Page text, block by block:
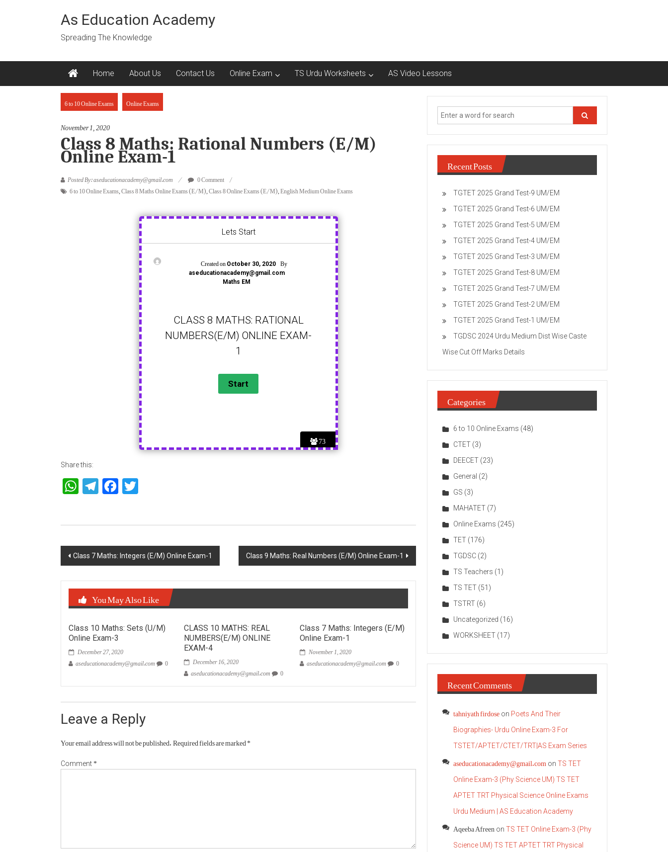
As Education Academy
Spreading The Knowledge
Home About Us Contact Us Online Exam TS Urdu Worksheets AS Video Lessons
6 to 10 Online Exams Online Exams
November 1, 2020
Class 8 Maths: Rational Numbers (E/M)
Online Exam-1
Posted By: aseducationacademy@gmail.com 0 Comment
6 to 10 Online Exams,Class 8 Maths Online Exams (E/M),Class 8 Online Exams (E/M),English Medium Online Exams
73
Lets Start
Created on October 30, 2020 By
aseducationacademy@gmail.com
Maths EM
CLASS 8 MATHS: RATIONAL
NUMBERS(E/M) ONLINE EXAM-
1
Share this:
WhatsApp
TelegramFacebook
Post
Class 7 Maths: Integers (E/M) Online Exam-1 Class 9 Maths: Real Numbers (E/M) Online Exam-1
You May Also Like
Class 10 Maths: Sets (U/M)
Online Exam-3
December 27, 2020
aseducationacademy@gmail.com 0
CLASS 10 MATHS: REAL
NUMBERS(E/M) ONLINE
EXAM-4
December 16, 2020
aseducationacademy@gmail.com 0
Class 7 Maths: Integers (E/M)
Online Exam-1
November 1, 2020
aseducationacademy@gmail.com 0
Leave a Reply
Your email address will not be published.Required fields are marked*
Comment*
Recent Posts
TGTET 2025 Grand Test-9 UM/EM
TGTET 2025 Grand Test-6 UM/EM
TGTET 2025 Grand Test-5 UM/EM
TGTET 2025 Grand Test-4 UM/EM
TGTET 2025 Grand Test-3 UM/EM
TGTET 2025 Grand Test-8 UM/EM
TGTET 2025 Grand Test-7 UM/EM
TGTET 2025 Grand Test-2 UM/EM
TGTET 2025 Grand Test-1 UM/EM
TGDSC 2024 Urdu Medium Dist Wise Caste
Wise Cut Off Marks Details
Categories
6 to 10 Online Exams (48)
CTET (3)
DEECET (23)
General (2)
GS (3)
MAHATET (7)
Online Exams (245)
TET (176)
TGDSC (2)
TS Teachers (1)
TS TET (51)
TSTRT (6)
Uncategorized (16)
WORKSHEET (17)
Recent Comments
tahniyath firdose on Poets And Their
Biographies- Urdu Online Exam-3 For
TSTET/APTET/CTET/TRT|AS Exam Series
aseducationacademy@gmail.com on TS TET
Online Exam-3 (Phy Science UM) TS TET
APTET TRT Physical Science Online Exams
Urdu Medium | AS Education Academy
Aqeeba Afreen on TS TET Online Exam-3 (Phy
Science UM) TS TET APTET TRT Physical